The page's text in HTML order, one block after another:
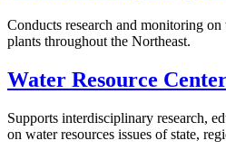
Conducts research and monitoring
plants throughout the Northeast.
Water Resource
Supports interdisciplinary research,
on water resources issues of state,